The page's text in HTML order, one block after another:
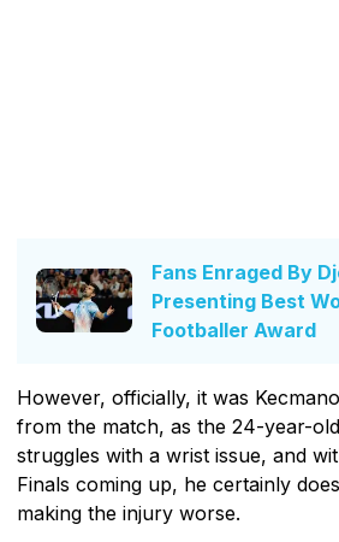
Fans Enraged By
Presenting Best
Footballer Award
However, officially, it was
from the match, as the 24-year-
struggles with a wrist issue, and
Finals coming up, he certainly
making the injury worse.